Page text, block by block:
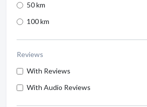
50 km
100 km
Reviews
With Reviews
With Audio Reviews